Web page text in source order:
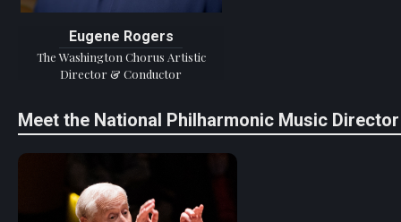
Eugene Rogers
The Washington Chorus Artistic
Director & Conductor
Meet the National Philharmonic Music Director